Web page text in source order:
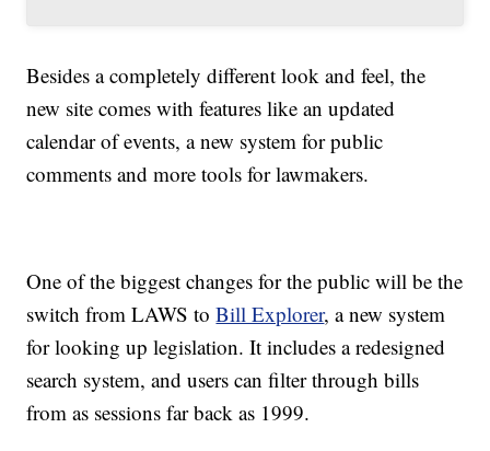
Besides a completely different look and feel, the
new site comes with features like an updated
calendar of events, a new system for public
comments and more tools for lawmakers.
One of the biggest changes for the public will be the
switch from LAWS toBill Explorer, a new system
for looking up legislation. It includes a redesigned
search system, and users can filter through bills
from as sessions far back as 1999.